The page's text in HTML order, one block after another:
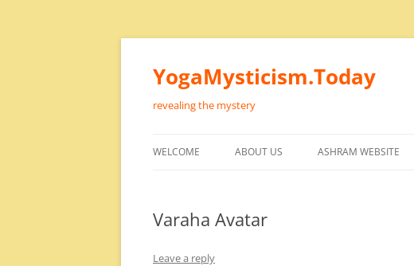
Skip
YogaMysticism.Today
revealing the mystery
WELCOME ABOUT US ASHRAM WEBSITE
Varaha Avatar
Leave a reply